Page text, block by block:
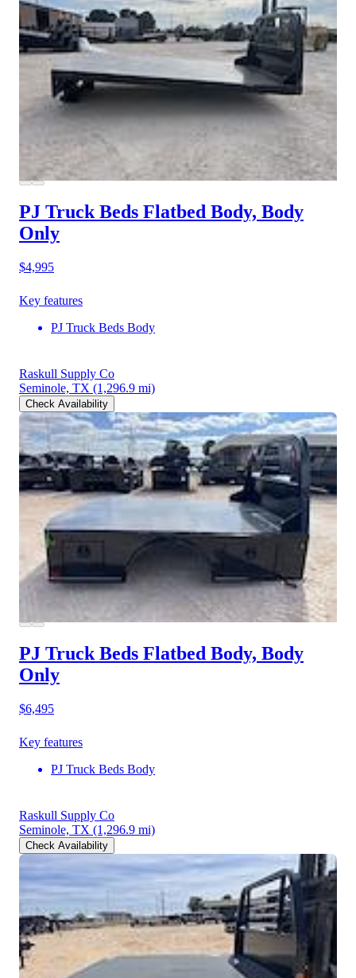
PJ Truck Beds Flatbed Body, Body
Only
$4,995
Key features
PJ Truck Beds Body
Raskull Supply Co
Seminole, TX (1,296.9 mi)
Check Availability
PJ Truck Beds Flatbed Body, Body
Only
$6,495
Key features
PJ Truck Beds Body
Raskull Supply Co
Seminole, TX (1,296.9 mi)
Check Availability